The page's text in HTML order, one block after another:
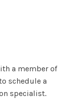
a member of
schedule a
specialist.